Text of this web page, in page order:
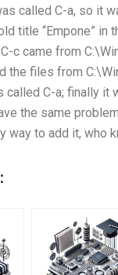
called C-a, so it
title “Empone”
c came from
the files from
called C-a; finally it
the same
way to add it, who